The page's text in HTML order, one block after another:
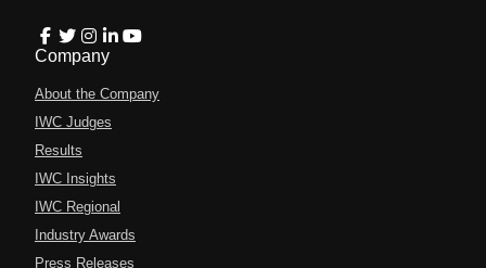
Company
About the Company
IWC Judges
Results
IWC Insights
IWC Regional
Industry Awards
Press Releases